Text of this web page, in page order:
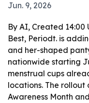
Jun. 9, 2026
By AI, Created 14:00
Best, Periodt. is
and her-shaped
nationwide starting
menstrual cups
locations. The
Awareness Month